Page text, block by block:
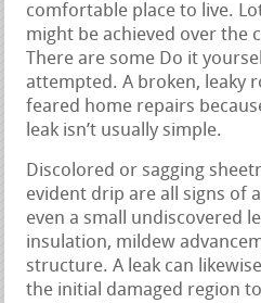
comfortable place to live.
might be achieved over the
There are some Do it
attempted. A broken, leaky
feared home repairs
leak isn’t usually simple.
Discolored or sagging
evident drip are all signs of
even a small undiscovered
insulation, mildew
structure. A leak can
the initial damaged region